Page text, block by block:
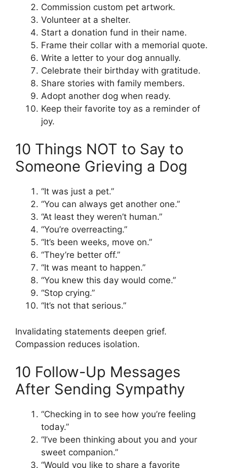
Commission custom pet artwork.
Volunteer at a shelter.
Start a donation fund in their name.
Frame their collar with a memorial quote.
Write a letter to your dog annually.
Celebrate their birthday with gratitude.
Share stories with family members.
Adopt another dog when ready.
Keep their favorite toy as a reminder of
joy.
10 Things NOT to Say to
Someone Grieving a Dog
“It was just a pet.”
“You can always get another one.”
“At least they weren’t human.”
“You’re overreacting.”
“It’s been weeks, move on.”
“They’re better off.”
“It was meant to happen.”
“You knew this day would come.”
“Stop crying.”
“It’s not that serious.”
Invalidating statements deepen grief.
Compassion reduces isolation.
10 Follow-Up Messages
After Sending Sympathy
“Checking in to see how you’re feeling
today.”
“I’ve been thinking about you and your
sweet companion.”
“Would you like to share a favorite